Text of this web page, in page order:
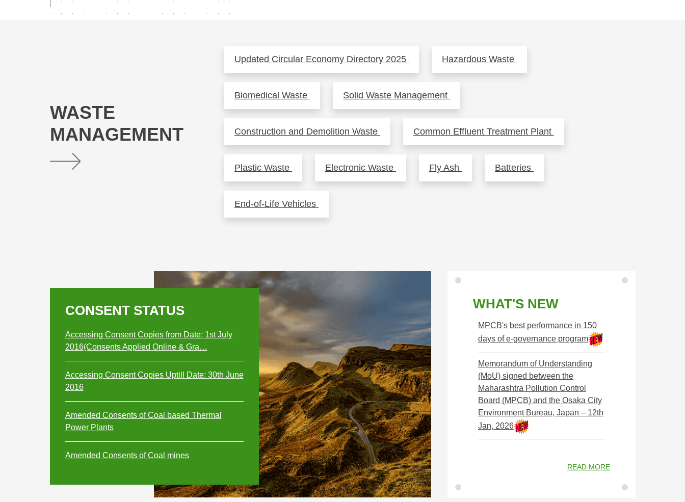
WASTE
MANAGEMENT
Updated Circular Economy Directory 2025 Hazardous Waste
Biomedical Waste Solid Waste Management
Construction and Demolition Waste Common Effluent Treatment Plant
Plastic Waste Electronic Waste Fly Ash Batteries
End-of-Life Vehicles
CONSENT STATUS
Accessing Consent Copies from Date: 1st July
2016(Consents Applied Online & Gra…
Accessing Consent Copies Uptill Date: 30th June
2016
Amended Consents of Coal based Thermal
Power Plants
Amended Consents of Coal mines
WHAT'S NEW
MPCB's best performance in 150
days of e-governance program
Memorandum of Understanding
(MoU) signed between the
Maharashtra Pollution Control
Board (MPCB) and the Osaka City
Environment Bureau, Japan – 12th
Jan, 2026
READ MORE